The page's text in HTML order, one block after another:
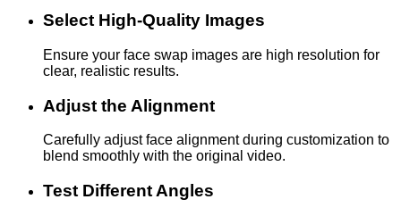
Select High-Quality Images
Ensure your face swap images are high resolution for
clear, realistic results.
Adjust the Alignment
Carefully adjust face alignment during customization to
blend smoothly with the original video.
Test Different Angles